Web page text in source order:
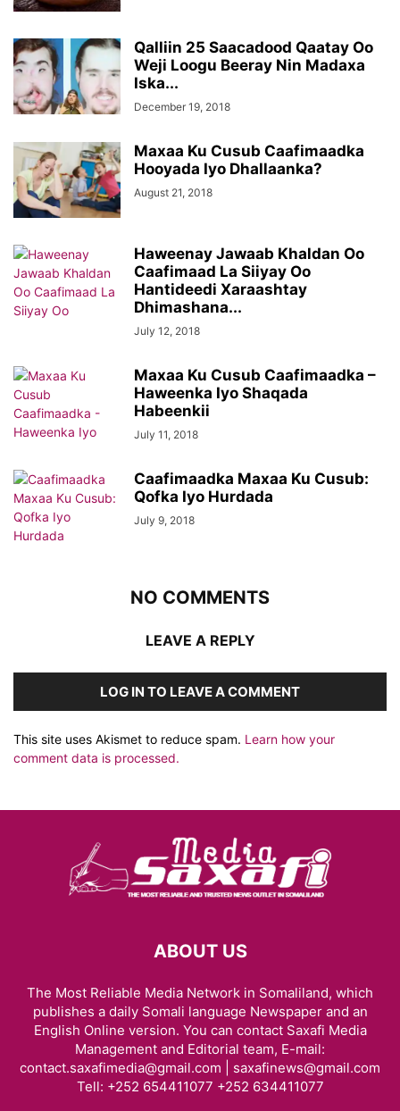
Qalliin 25 Saacadood Qaatay Oo
Weji Loogu Beeray Nin Madaxa
Iska...
December 19, 2018
Maxaa Ku Cusub Caafimaadka
Hooyada Iyo Dhallaanka?
August 21, 2018
Haweenay Jawaab Khaldan Oo
Caafimaad La Siiyay Oo
Hantideedi Xaraashtay
Dhimashana...
July 12, 2018
Maxaa Ku Cusub Caafimaadka –
Haweenka Iyo Shaqada
Habeenkii
July 11, 2018
Caafimaadka Maxaa Ku Cusub:
Qofka Iyo Hurdada
July 9, 2018
NO COMMENTS
LEAVE A REPLY
LOG IN TO LEAVE A COMMENT
This site uses Akismet to reduce spam. Learn how your
comment data is processed.
ABOUT US
The Most Reliable Media Network in Somaliland, which
publishes a daily Somali language Newspaper and an
English Online version. You can contact Saxafi Media
Management and Editorial team, E-mail:
contact.saxafimedia@gmail.com | saxafinews@gmail.com
Tell: +252 654411077 +252 634411077